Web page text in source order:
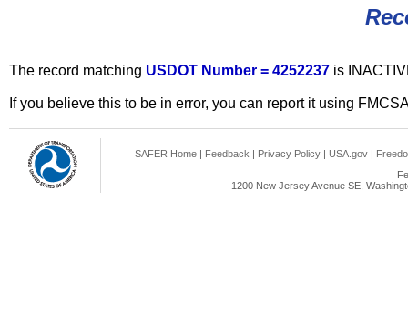
The record matching USDOT Number = 4252237 is
If you believe this to be in error, you can report it using
SAFER Home | Feedback | Privacy Policy | USA.gov |
1200 New Jersey Avenue SE,